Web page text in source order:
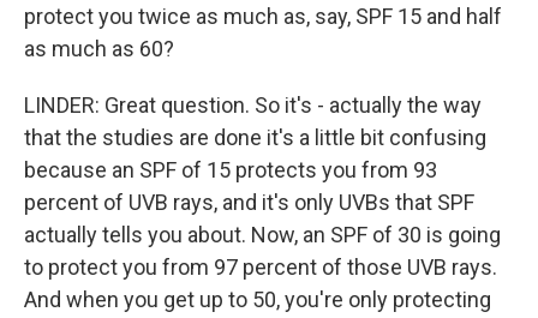
protect you twice as much as, say, SPF 15 and half
as much as 60?
LINDER: Great question. So it's - actually the way
that the studies are done it's a little bit confusing
because an SPF of 15 protects you from 93
percent of UVB rays, and it's only UVBs that SPF
actually tells you about. Now, an SPF of 30 is going
to protect you from 97 percent of those UVB rays.
And when you get up to 50, you're only protecting